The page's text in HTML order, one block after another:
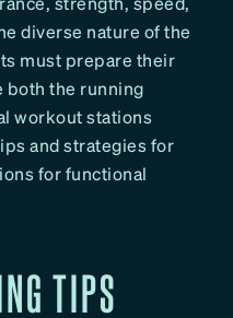
diverse nature of the
must prepare their
both the running
workout stations
and strategies for
for functional
TIPS